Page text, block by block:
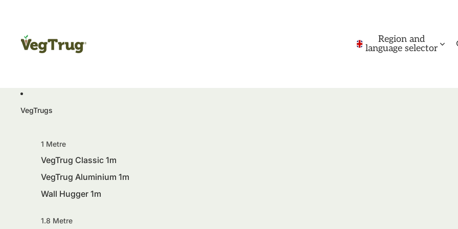
Region and
language selector
VegTrugs
1 Metre
VegTrug Classic 1m
VegTrug Aluminium 1m
Wall Hugger 1m
1.8 Metre